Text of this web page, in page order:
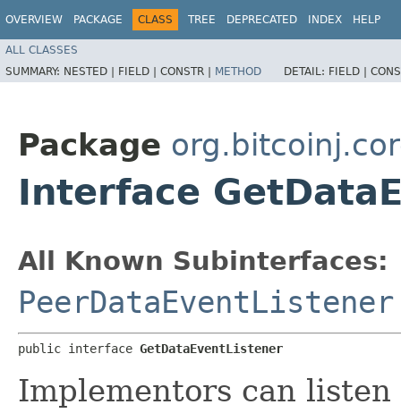
OVERVIEW PACKAGE CLASS TREE DEPRECATED INDEX HELP
ALL CLASSES
SUMMARY: NESTED | FIELD | CONSTR | METHOD DETAIL: FIELD |
Package
Interface
All Known Subinterfaces:
PeerDataEventListener
public interface GetDataEventListener
Implementors can